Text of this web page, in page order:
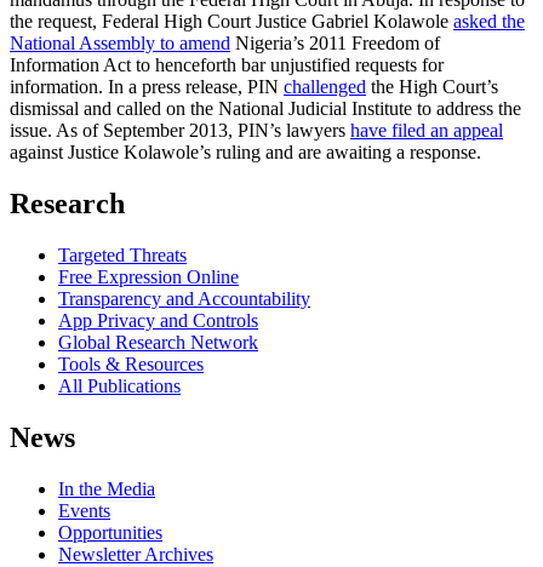
the request, Federal High Court Justice Gabriel Kolawole asked the
National Assembly to amend Nigeria’s 2011 Freedom of
Information Act to henceforth bar unjustified requests for
information. In a press release, PIN challenged the High Court’s
dismissal and called on the National Judicial Institute to address the
issue. As of September 2013, PIN’s lawyers have filed an appeal
against Justice Kolawole’s ruling and are awaiting a response.
Research
Targeted Threats
Free Expression Online
Transparency and Accountability
App Privacy and Controls
Global Research Network
Tools & Resources
All Publications
News
In the Media
Events
Opportunities
Newsletter Archives